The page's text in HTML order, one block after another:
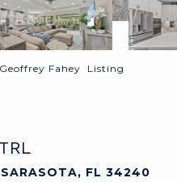
Fahey Listing
SARASOTA, FL 34240